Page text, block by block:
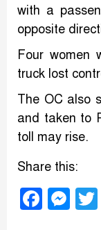
with a
opposite
Four women
truck lost
The OC also
and taken to
toll may rise.
Share this: